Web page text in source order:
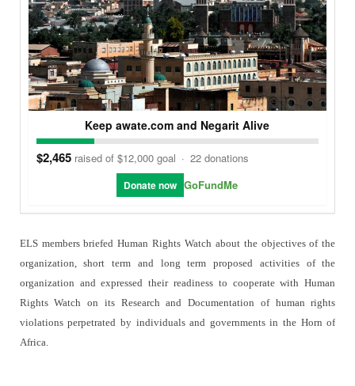
Keep awate.com and Negarit Alive
$2,465 raised of $12,000 goal · 22 donations
Donate now GoFundMe
ELS members briefed Human Rights Watch about the objectives of the
organization, short term and long term proposed activities of the
organization and expressed their readiness to cooperate with Human
Rights Watch on its Research and Documentation of human rights
violations perpetrated by individuals and governments in the Horn of
Africa.